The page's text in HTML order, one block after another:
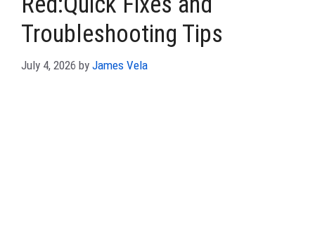
Troubleshooting Tips
July 4, 2026 by James Vela